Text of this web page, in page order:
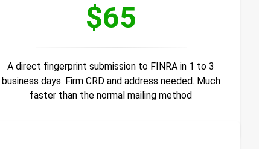
$65
A direct fingerprint submission to FINRA in 1 to 3
business days. Firm CRD and address needed. Much
faster than the normal mailing method